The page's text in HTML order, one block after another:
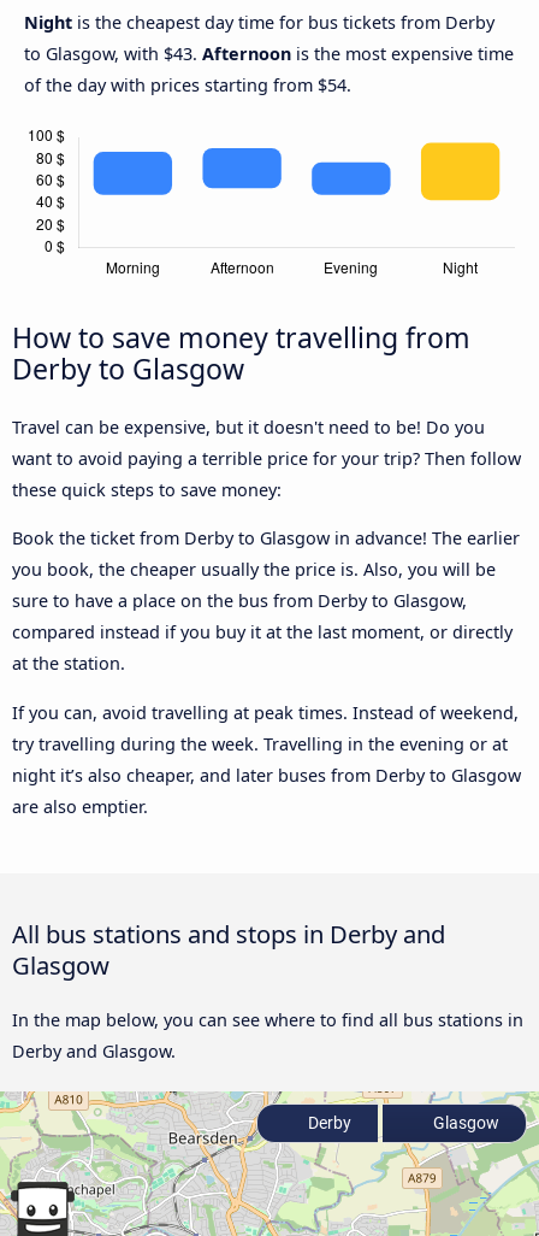
Night is the cheapest day time for bus tickets from Derby
to Glasgow, with $43. Afternoon is the most expensive time
of the day with prices starting from $54.
How to save money travelling from
Derby to Glasgow
Travel can be expensive, but it doesn't need to be! Do you
want to avoid paying a terrible price for your trip? Then follow
these quick steps to save money:
Book the ticket from Derby to Glasgow in advance! The earlier
you book, the cheaper usually the price is. Also, you will be
sure to have a place on the bus from Derby to Glasgow,
compared instead if you buy it at the last moment, or directly
at the station.
If you can, avoid travelling at peak times. Instead of weekend,
try travelling during the week. Travelling in the evening or at
night it’s also cheaper, and later buses from Derby to Glasgow
are also emptier.
All bus stations and stops in Derby and
Glasgow
In the map below, you can see where to find all bus stations in
Derby and Glasgow.
Derby Glasgow